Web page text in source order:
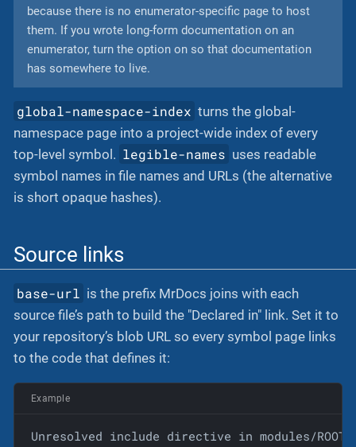
because there is no enumerator-specific page to host
them. If you wrote long-form documentation on an
enumerator, turn the option on so that documentation
has somewhere to live.
global-namespace-index turns the global-
namespace page into a project-wide index of every
top-level symbol. legible-names uses readable
symbol names in file names and URLs (the alternative
is short opaque hashes).
Source links
base-url is the prefix MrDocs joins with each
source file’s path to build the "Declared in" link. Set it to
your repository’s blob URL so every symbol page links
to the code that defines it:
Example
Unresolved include directive in modules/